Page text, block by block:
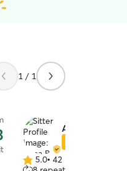
1 / 1
Anna B.
5.05.0• 42 reviews